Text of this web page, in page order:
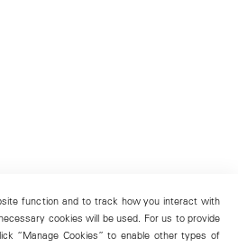
function and to track how you interact with
cookies will be used. For us to provide
“Manage Cookies” to enable other types of